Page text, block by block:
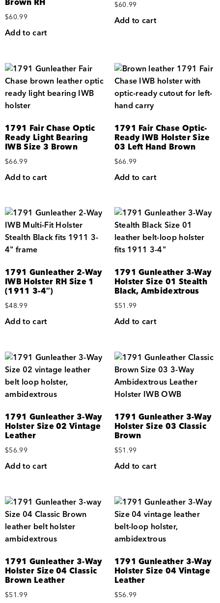
$60.99
Add to cart
$60.99
Add to cart
1791 Fair Chase Optic
Ready Light Bearing
IWB Size 3 Brown
$66.99
Add to cart
1791 Fair Chase Optic-
Ready IWB Holster Size
03 Left Hand Brown
$66.99
Add to cart
1791 Gunleather 2-Way
IWB Holster RH Size 1
(1911 3-4″)
$48.99
Add to cart
1791 Gunleather 3-Way
Holster Size 01 Stealth
Black, Ambidextrous
$51.99
Add to cart
1791 Gunleather 3-Way
Holster Size 02 Vintage
Leather
$56.99
Add to cart
1791 Gunleather 3-Way
Holster Size 03 Classic
Brown
$51.99
Add to cart
1791 Gunleather 3-Way
Holster Size 04 Classic
Brown Leather
$51.99
1791 Gunleather 3-Way
Holster Size 04 Vintage
Leather
$56.99